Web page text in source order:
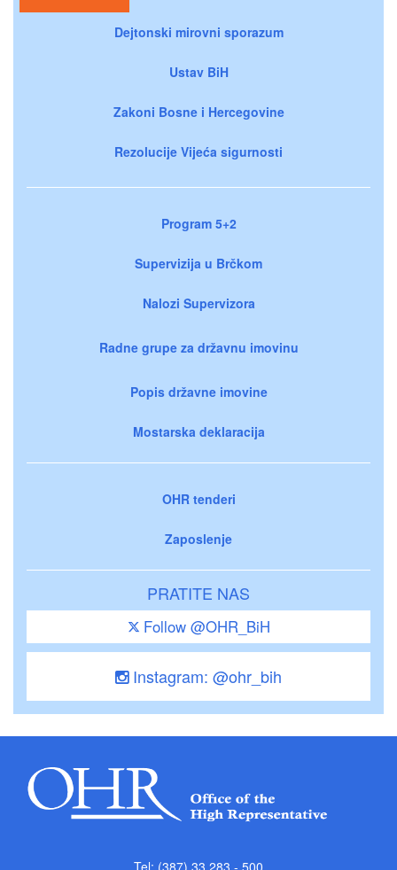
Dejtonski mirovni sporazum
Ustav BiH
Zakoni Bosne i Hercegovine
Rezolucije Vijeća sigurnosti
Program 5+2
Supervizija u Brčkom
Nalozi Supervizora
Radne grupe za državnu imovinu
Popis državne imovine
Mostarska deklaracija
OHR tenderi
Zaposlenje
PRATITE NAS
Follow @OHR_BiH
Instagram: @ohr_bih